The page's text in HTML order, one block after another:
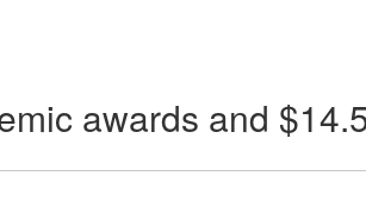
awards and